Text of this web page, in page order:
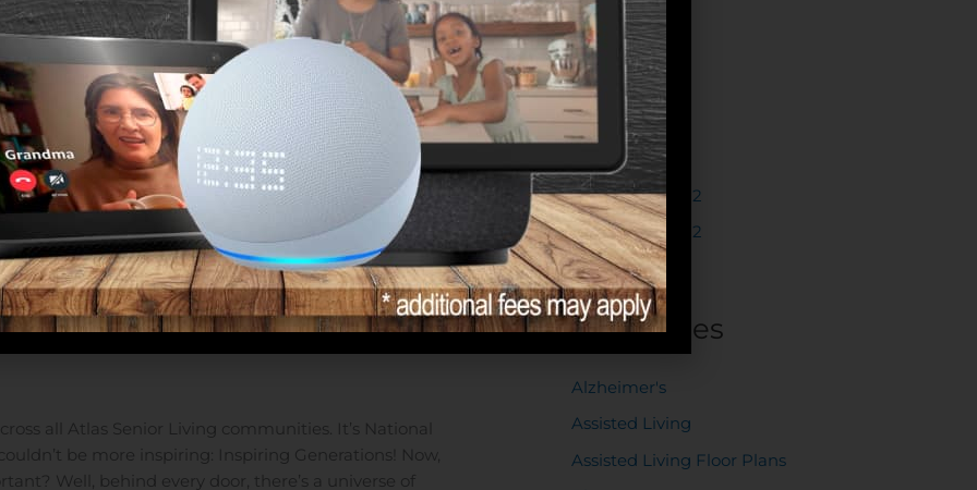
Heroes of Assisted Living
all Atlas Senior Living communities. It’s National
be more inspiring: Inspiring Generations! Now,
Well, behind every door, there’s a universe of
June 2023
May 2023
April 2023
March 2023
February 2023
December 2022
November 2022
October 2022
Categories
Alzheimer's
Assisted Living
Assisted Living Floor Plans